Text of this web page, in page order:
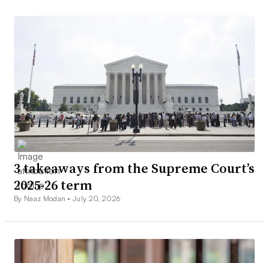
3 takeaways from the Supreme Court’s
2025-26 term
By Naaz Modan •July 20, 2026